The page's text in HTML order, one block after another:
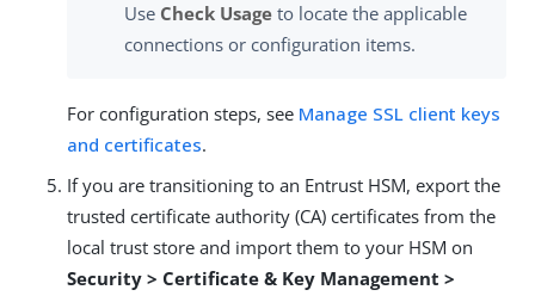
Use Check Usage to locate the applicable
connections or configuration items.
For configuration steps, see Manage SSL client keys
and certificates.
If you are transitioning to an Entrust HSM, export the
trusted certificate authority (CA) certificates from the
local trust store and import them to your HSM on
Security > Certificate & Key Management >